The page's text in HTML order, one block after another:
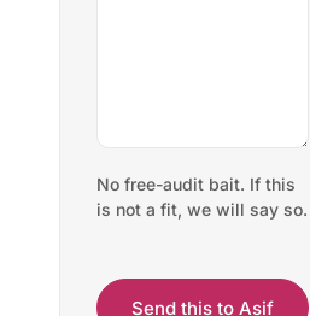
No free-audit bait. If this
is not a fit, we will say so.
Send this to Asif